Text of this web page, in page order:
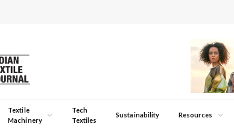
Textile
Machinery
Tech
Textiles
Sustainability Resources